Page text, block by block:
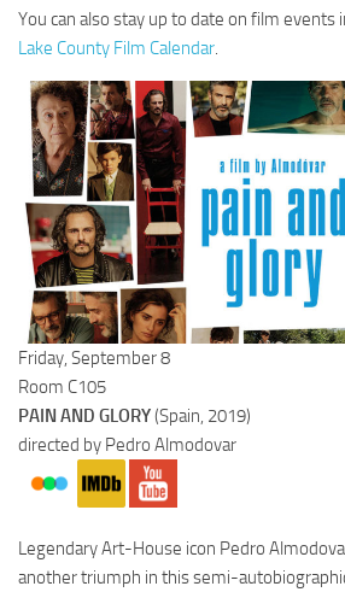
You can also stay up to date on film events
Lake County Film Calendar.
Friday, September 8
Room C105
PAIN AND GLORY(Spain, 2019)
directed by Pedro Almodovar
Legendary Art-House icon Pedro
another triumph in this semi-